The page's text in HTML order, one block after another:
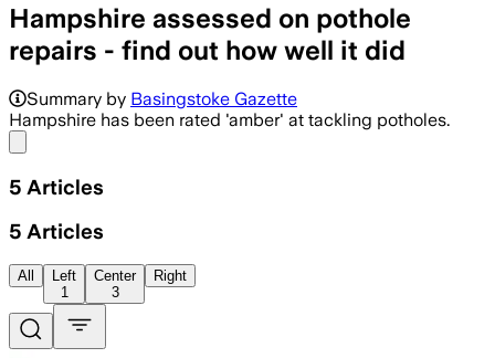
Hampshire assessed on pothole
repairs - find out how well it did
Most councils across England
Summary by Basingstoke Gazette
Hampshire has been rated 'amber' at tackling potholes.
5 Articles
5 Articles
All
Left
1
Center
3
Right